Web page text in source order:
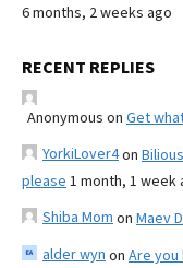
6 months, 2 weeks ago
RECENT REPLIES
Anonymous on Get
YorkiLover4on
please 1 month, 1 week
Shiba Mom on Maev
alder wyn on Are